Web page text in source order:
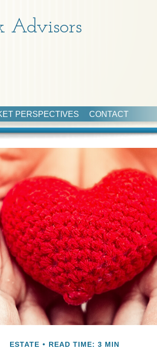
Advisors
PERSPECTIVES CONTACT
ESTATE READ TIME: 3 MIN